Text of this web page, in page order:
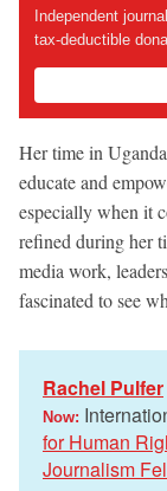
Independent
tax-deductible
Her time in
educate and
especially when it
refined during her
media work,
fascinated to see
Rachel Pulfer
Now:
for Human
Journalism